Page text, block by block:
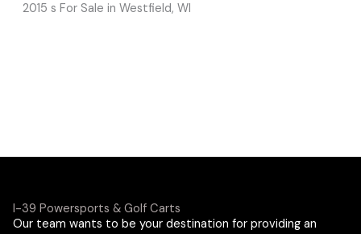
2015 s For Sale in Westfield, WI
I-39 Powersports & Golf Carts
Our team wants to be your destination for providing an